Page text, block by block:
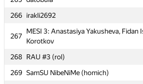
266 irakli2692
267
MESI 3: Anastasiya Yakusheva, Fidan
Korotkov
268 RAU #3 (rol)
269 SamSU NibeNiMe (homich)
265 datobula
266 irakli2692
267
MESI 3: Anastasiya Yakusheva, Fidan
Korotkov
268 RAU #3 (rol)
269 SamSU NibeNiMe (homich)